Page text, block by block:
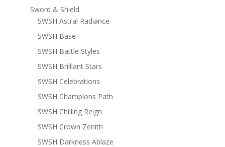
Sword & Shield
SWSH Astral Radiance
SWSH Base
SWSH Battle Styles
SWSH Brilliant Stars
SWSH Celebrations
SWSH Champions Path
SWSH Chilling Reign
SWSH Crown Zenith
SWSH Darkness Ablaze